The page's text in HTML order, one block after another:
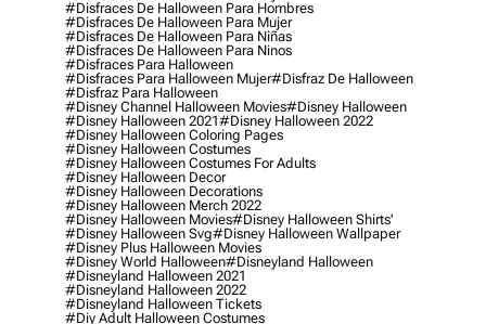
#disfraces De Halloween Para Hombres
#disfraces De Halloween Para Mujer
#disfraces De Halloween Para Niñas
#disfraces De Halloween Para Ninos
#disfraces Para Halloween
#disfraces Para Halloween Mujer#disfraz De Halloween
#disfraz Para Halloween
#disney Channel Halloween Movies#disney Halloween
#disney Halloween 2021#disney Halloween 2022
#disney Halloween Coloring Pages
#disney Halloween Costumes
#disney Halloween Costumes For Adults
#disney Halloween Decor
#disney Halloween Decorations
#disney Halloween Merch 2022
#disney Halloween Movies#disney Halloween Shirts'
#disney Halloween Svg#disney Halloween Wallpaper
#disney Plus Halloween Movies
#disney World Halloween#disneyland Halloween
#disneyland Halloween 2021
#disneyland Halloween 2022
#disneyland Halloween Tickets
#diy Adult Halloween Costumes